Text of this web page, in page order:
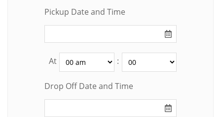
Pickup Date and Time
At :
Drop Off Date and Time